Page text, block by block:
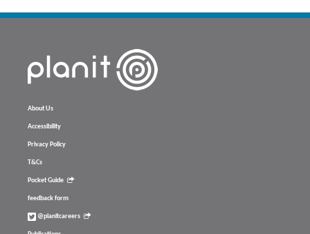
About Us
Accessibility
Privacy Policy
T&Cs
Pocket Guide
feedback form
@planitcareers